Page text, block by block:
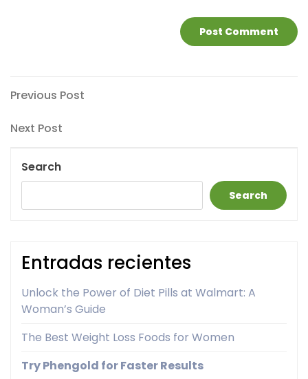
Post
navigation
Previous
Previous Post
Next
Next Post
Search
Search
Entradas recientes
Unlock the Power of Diet Pills at Walmart: A
Woman’s Guide
The Best Weight Loss Foods for Women
Try Phengold for Faster Results